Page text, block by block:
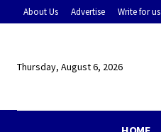
About Us Advertise Write for us
Thursday, August 6, 2026